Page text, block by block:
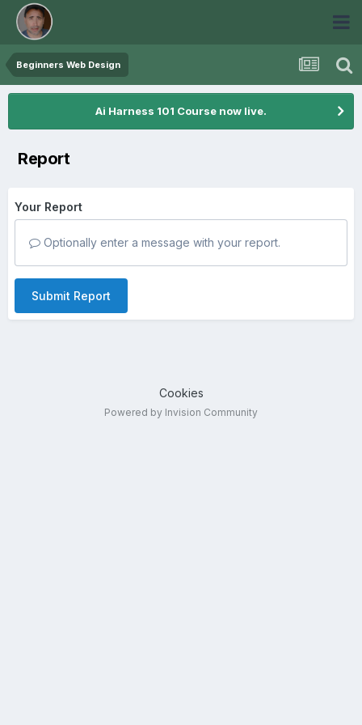
Beginners Web Design
Ai Harness 101 Course now live.
Report
Your Report
Optionally enter a message with your report.
Submit Report
Cookies
Powered by Invision Community